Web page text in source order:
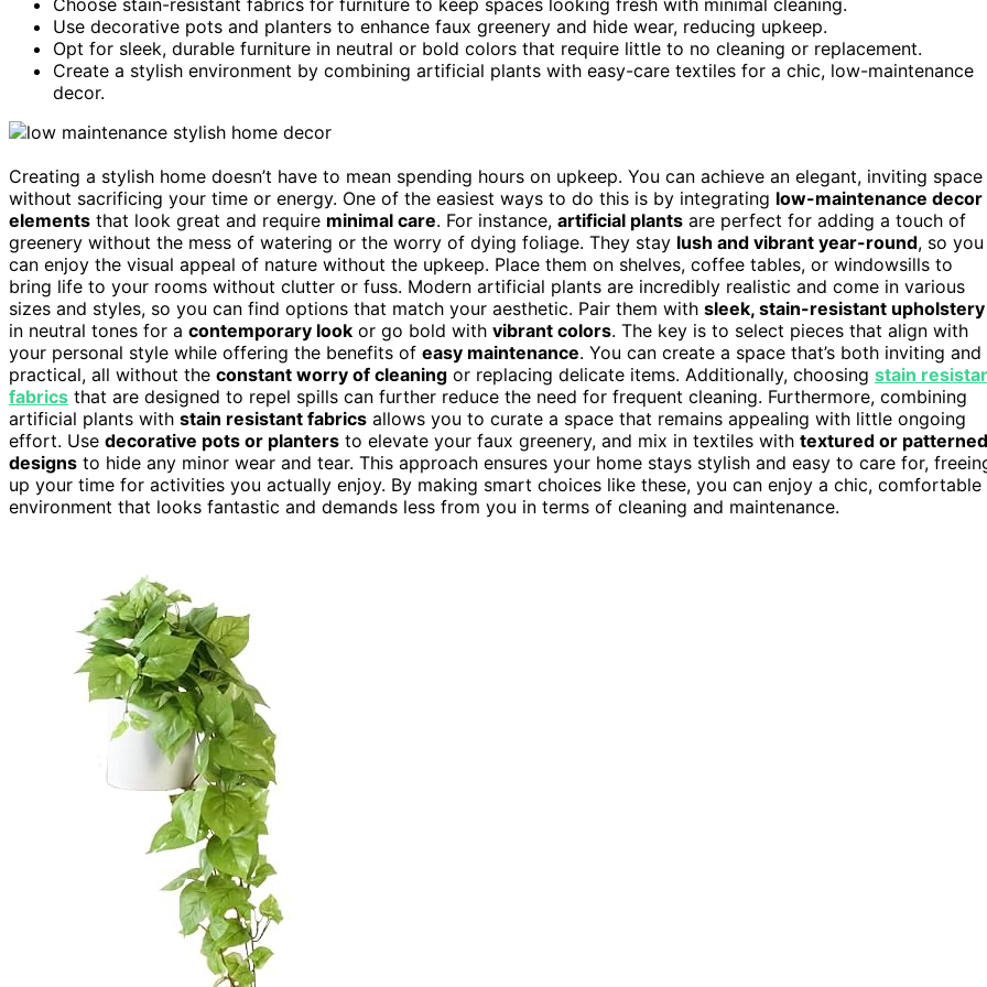
Use decorative pots and planters to enhance faux greenery and hide wear, reducing upkeep.
Opt for sleek, durable furniture in neutral or bold colors that require little to no cleaning or replacement.
Create a stylish environment by combining artificial plants with easy-care textiles for a chic, low-maintenance
decor.
Creating a stylish home doesn’t have to mean spending hours on upkeep. You can achieve an elegant, inviting space
without sacrificing your time or energy. One of the easiest ways to do this is by integrating low-maintenance decor
elements that look great and require minimal care. For instance, artificial plants are perfect for adding a touch of
greenery without the mess of watering or the worry of dying foliage. They stay lush and vibrant year-round, so you
can enjoy the visual appeal of nature without the upkeep. Place them on shelves, coffee tables, or windowsills to
bring life to your rooms without clutter or fuss. Modern artificial plants are incredibly realistic and come in various
sizes and styles, so you can find options that match your aesthetic. Pair them with sleek, stain-resistant upholstery
in neutral tones for a contemporary look or go bold with vibrant colors. The key is to select pieces that align with
your personal style while offering the benefits of easy maintenance. You can create a space that’s both inviting and
practical, all without the constant worry of cleaning or replacing delicate items. Additionally, choosing stain
fabrics that are designed to repel spills can further reduce the need for frequent cleaning. Furthermore, combining
artificial plants with stain resistant fabrics allows you to curate a space that remains appealing with little ongoing
effort. Use decorative pots or planters to elevate your faux greenery, and mix in textiles with textured or patterned
designs to hide any minor wear and tear. This approach ensures your home stays stylish and easy to care for,
up your time for activities you actually enjoy. By making smart choices like these, you can enjoy a chic, comfortable
environment that looks fantastic and demands less from you in terms of cleaning and maintenance.